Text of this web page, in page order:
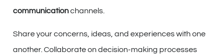
communicationchannels.
Share your concerns, ideas, and experiences with one
another. Collaborate on decision-making processes